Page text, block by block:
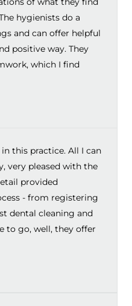
hygienists do a
and can offer helpful
positive way. They
which I find
this practice. All I can
very pleased with the
provided
- from registering
dental cleaning and
to go, well, they offer